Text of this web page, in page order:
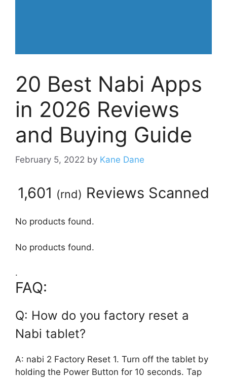
20 Best Nabi Apps
in 2026 Reviews
and Buying Guide
February 5, 2022 by Kane Dane
1,601 (rnd) Reviews Scanned
No products found.
No products found.
.
FAQ:
Q: How do you factory reset a
Nabi tablet?
A: nabi 2 Factory Reset 1. Turn off the tablet by
holding the Power Button for 10 seconds. Tap